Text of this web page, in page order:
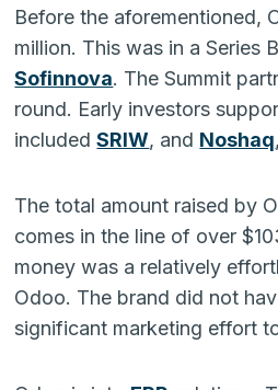
Before the aforementioned,
million. This was in a Series
Sofinnova. The Summit
round. Early investors
includedSRIW, and Noshaq
The total amount raised by
comes in the line of over
money was a relatively
Odoo. The brand did not
significant marketing effort